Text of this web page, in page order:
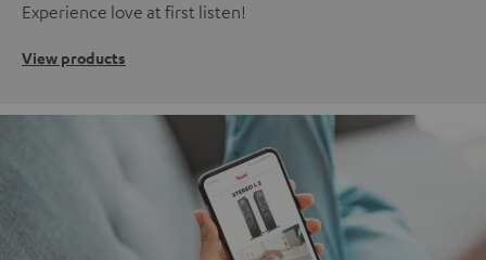
Experience love at first listen!
View products